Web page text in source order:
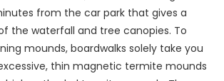
from the car park that gives a
the waterfall and tree canopies. To
mounds, boardwalks solely take you
thin magnetic termite mounds